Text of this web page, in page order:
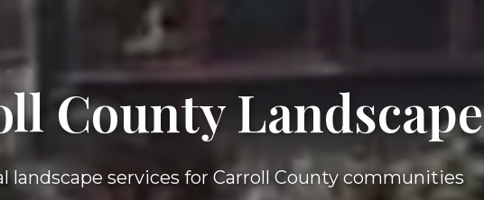
County Landscape
landscape services for Carroll County communities